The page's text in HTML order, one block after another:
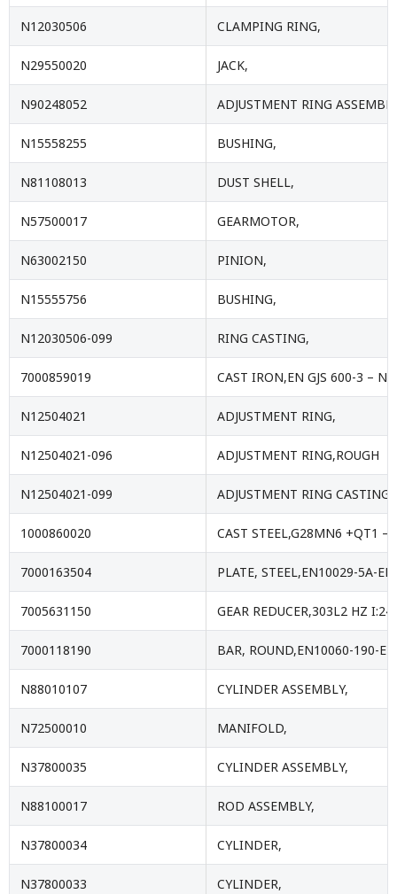
N12030506 CLAMPING RING,
N29550020 JACK,
N90248052 ADJUSTMENT RING
N15558255 BUSHING,
N81108013 DUST SHELL,
N57500017 GEARMOTOR,
N63002150 PINION,
N15555756 BUSHING,
N12030506-099 RING CASTING,
7000859019 CAST IRON,EN GJS 600-3 –
N12504021 ADJUSTMENT RING,
N12504021-096 ADJUSTMENT RING,ROUGH
N12504021-099 ADJUSTMENT RING CASTING,
1000860020 CAST STEEL,G28MN6 +QT1 –
7000163504 PLATE, STEEL,EN10029-5A-
7005631150 GEAR REDUCER,303L2 HZ
7000118190 BAR, ROUND,EN10060-190-
N88010107 CYLINDER ASSEMBLY,
N72500010 MANIFOLD,
N37800035 CYLINDER ASSEMBLY,
N88100017 ROD ASSEMBLY,
N37800034 CYLINDER,
N37800033 CYLINDER,